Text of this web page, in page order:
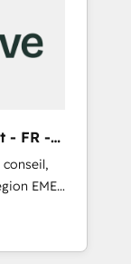
- FR -
EMEA
en
CRM